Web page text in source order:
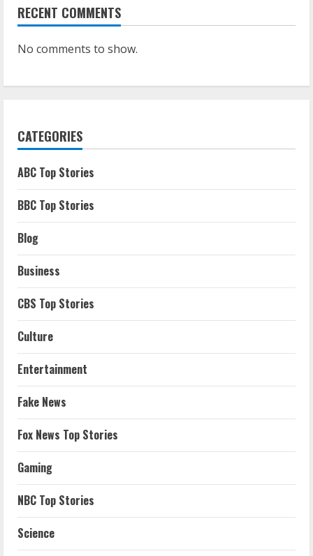
RECENT COMMENTS
No comments to show.
CATEGORIES
ABC Top Stories
BBC Top Stories
Blog
Business
CBS Top Stories
Culture
Entertainment
Fake News
Fox News Top Stories
Gaming
NBC Top Stories
Science